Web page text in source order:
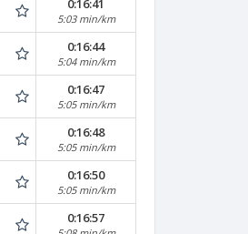
0:16:41
5:03 min/km
0:16:44
5:04 min/km
0:16:47
5:05 min/km
0:16:48
5:05 min/km
0:16:50
5:05 min/km
0:16:57